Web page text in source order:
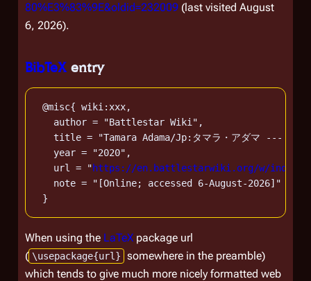
80%E3%83%9E&oldid=232009 (last visited August
6, 2026).
BibTeXentry
@misc{ wiki:xxx,
   author = "Battlestar Wiki",
title = "Tamara Adama/Jp:タマラ・アダマ ---
   year = "2020",
   url = "
https://en.battlestarwiki.org/w/
   note = "[Online; accessed 6-August-2026]"
When using the LaTeX package url
( \usepackage{url}
somewhere in the preamble)
which tends to give much more nicely formatted web